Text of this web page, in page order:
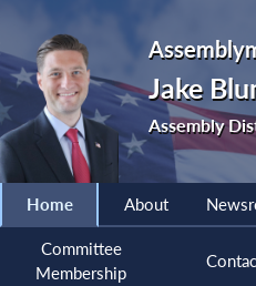
Jake
Assembly
Home About
Committee
Membership